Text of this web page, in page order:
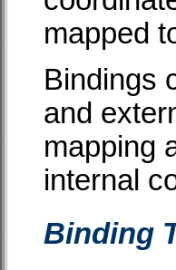
mapped
Bindings
and
mapping
internal
Binding